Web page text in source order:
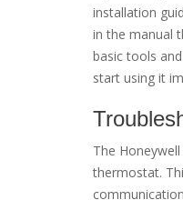
installation
in the manual
basic tools
start using it
The
thermostat.